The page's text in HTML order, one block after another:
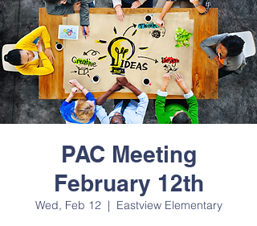
PAC Meeting
February 12th
Wed, Feb 12
  |
Eastview Elementary